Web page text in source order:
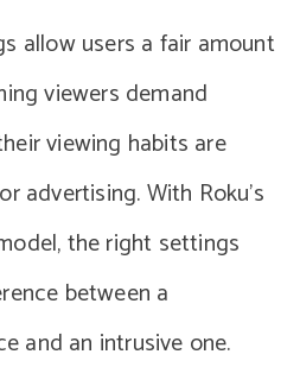
allow users a fair amount
viewers demand
viewing habits are
advertising. With Roku’s
the right settings
between a
and an intrusive one.